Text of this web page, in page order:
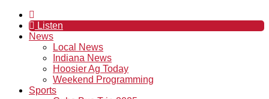
Listen
News
Local News
Indiana News
Hoosier Ag Today
Weekend Programming
Sports